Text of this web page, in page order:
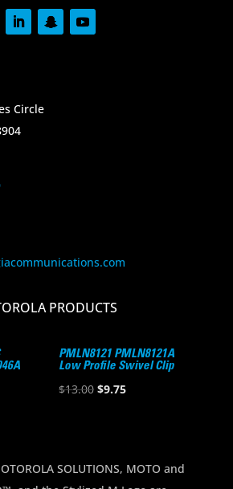
Circle
PRODUCTS
PMLN8121 PMLN8121A
Low Profile Swivel Clip
$13.00 Original
$9.75Current
SOLUTIONS, MOTO and